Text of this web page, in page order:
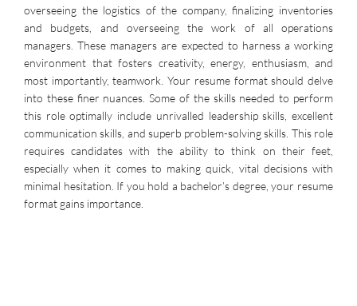
overseeing the logistics of the company, finalizing inventories
and budgets, and overseeing the work of all operations
managers. These managers are expected to harness a working
environment that fosters creativity, energy, enthusiasm, and
most importantly, teamwork. Your resume format should delve
into these finer nuances. Some of the skills needed to perform
this role optimally include unrivalled leadership skills, excellent
communication skills, and superb problem-solving skills. This role
requires candidates with the ability to think on their feet,
especially when it comes to making quick, vital decisions with
minimal hesitation. If you hold a bachelor’s degree, your resume
format gains importance.